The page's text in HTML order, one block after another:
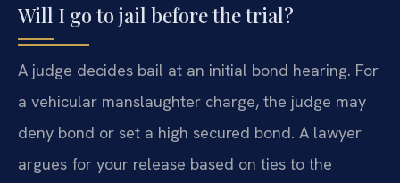
Will I go to jail before the trial?
A judge decides bail at an initial bond hearing. For
a vehicular manslaughter charge, the judge may
deny bond or set a high secured bond. A lawyer
argues for your release based on ties to the